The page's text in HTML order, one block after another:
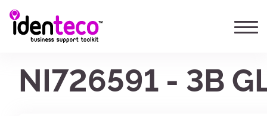
NI726591 - 3B